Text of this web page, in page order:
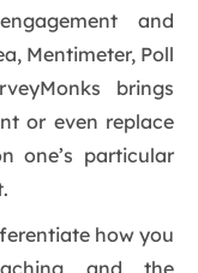
and
Mentimeter, Poll
brings
or even replace
one’s particular
how you
and the